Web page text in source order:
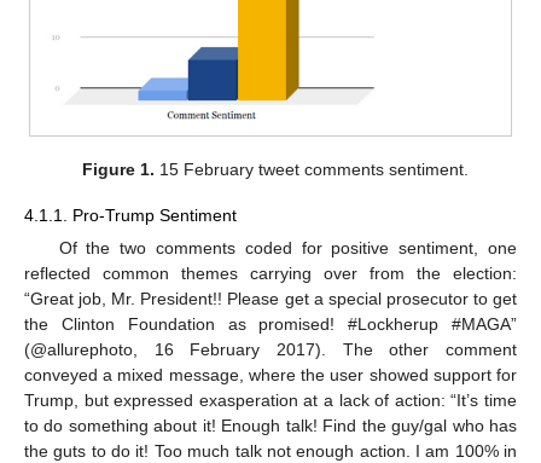
Figure 1. 15 February tweet comments sentiment.
4.1.1. Pro-Trump Sentiment
Of the two comments coded for positive sentiment, one
reflected common themes carrying over from the election:
“Great job, Mr. President!! Please get a special prosecutor to get
the Clinton Foundation as promised! #Lockherup #MAGA”
(@allurephoto, 16 February 2017). The other comment
conveyed a mixed message, where the user showed support for
Trump, but expressed exasperation at a lack of action: “It’s time
to do something about it! Enough talk! Find the guy/gal who has
the guts to do it! Too much talk not enough action. I am 100% in